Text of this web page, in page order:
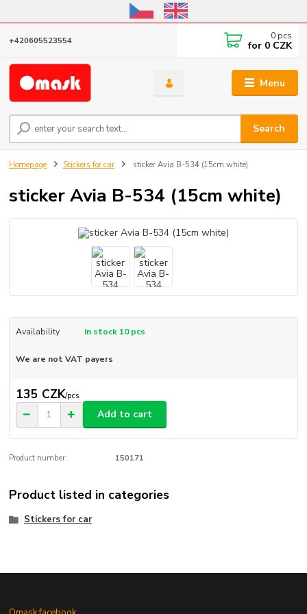
Online store open until October 31, 2026, I do not ship outside the EU
Menu
Search
+420605523554 0 pcs
for 0 CZK
Homepage Stickers for car sticker Avia B-534 (15cm white)
sticker Avia B-534 (15cm white)
Availability In stock 10 pcs
We are not VAT payers
135 CZK/pcs
Add to cart
Product number: 150171
Product listed in categories
Stickers for car